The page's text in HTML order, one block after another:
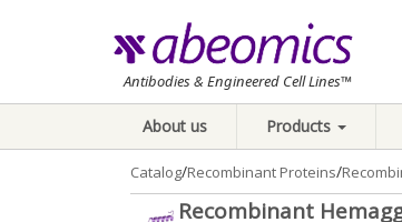
Antibodies & Engineered Cell Lines™
About us Products
Catalog/Recombinant Proteins/
Recombinant